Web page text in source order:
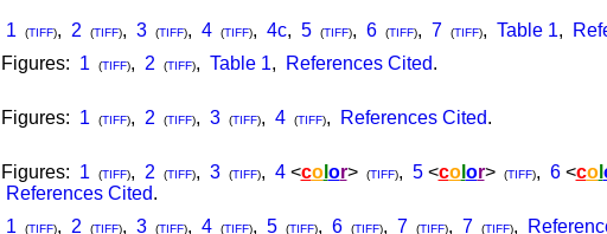
1 (TIFF), 2 (TIFF), 3 (TIFF), 4 (TIFF), 4c, 5 (TIFF), 6 (TIFF), 7 (TIFF), Table 1,
Figures: 1 (TIFF), 2 (TIFF), Table 1, References Cited.
Figures: 1 (TIFF), 2 (TIFF), 3 (TIFF), 4 (TIFF), References Cited.
Figures: 1 (TIFF), 2 (TIFF), 3 (TIFF), 4 <col or> (TIFF), 5 <col or> (TIFF), 6 <col
References Cited.
1 (TIFF), 2 (TIFF), 3 (TIFF), 4 (TIFF), 5 (TIFF), 6 (TIFF), 7 (TIFF), 7 (TIFF),